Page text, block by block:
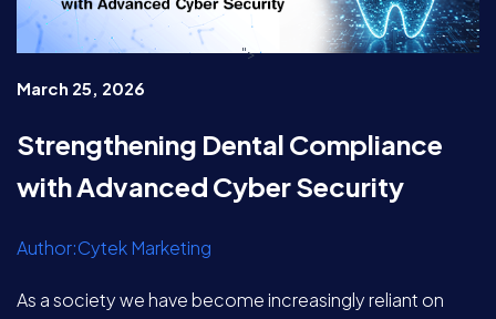
">
March 25, 2026
Strengthening Dental Compliance
with Advanced Cyber Security
Author:Cytek Marketing
As a society we have become increasingly reliant on